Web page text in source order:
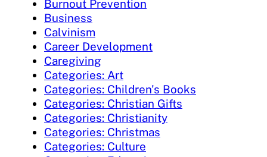
Burnout Prevention
Business
Calvinism
Career Development
Caregiving
Categories: Art
Categories: Children's Books
Categories: Christian Gifts
Categories: Christianity
Categories: Christmas
Categories: Culture